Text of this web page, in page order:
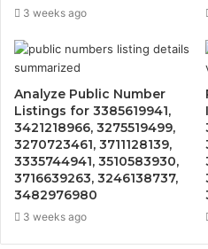
3 weeks ago
Analyze Public Number
Listings for 3385619941,
3421218966, 3275519499,
3270723461, 3711128139,
3335744941, 3510583930,
3716639263, 3246138737,
3482976980
3 weeks ago